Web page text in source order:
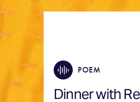
POEM
Dinner with